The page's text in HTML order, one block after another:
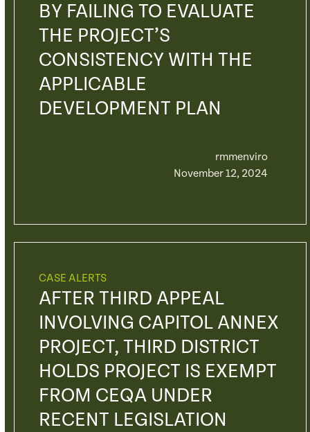
BY FAILING TO EVALUATE
THE PROJECT’S
CONSISTENCY WITH THE
APPLICABLE
DEVELOPMENT PLAN
rmmenviro
November 12, 2024
CASE ALERTS
AFTER THIRD APPEAL
INVOLVING CAPITOL ANNEX
PROJECT, THIRD DISTRICT
HOLDS PROJECT IS EXEMPT
FROM CEQA UNDER
RECENT LEGISLATION